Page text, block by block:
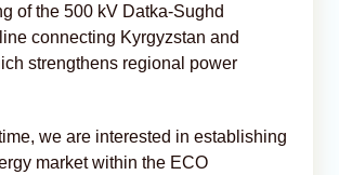
of the 500 kV Datka-Sughd
connecting Kyrgyzstan and
strengthens regional power
we are interested in establishing
market within the ECO